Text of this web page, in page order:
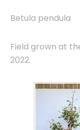
Betula pendula
Field grown at
2022.